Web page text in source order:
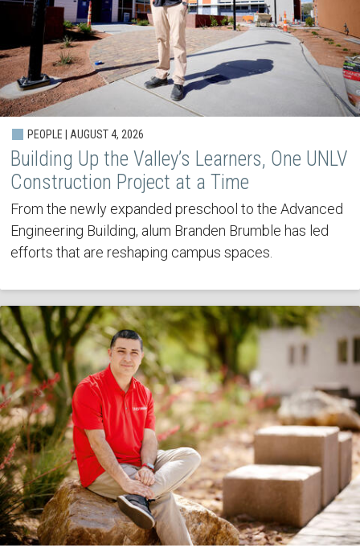
PEOPLE | AUGUST 4, 2026
Building Up the Valley’s Learners, One UNLV
Construction Project at a Time
From the newly expanded preschool to the Advanced
Engineering Building, alum Branden Brumble has led
efforts that are reshaping campus spaces.